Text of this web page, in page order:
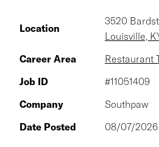
Location
3520
Louisville,
Career Area
Restaurant
Job ID
#11051409
Company
Southpaw
Date Posted
08/07/2026